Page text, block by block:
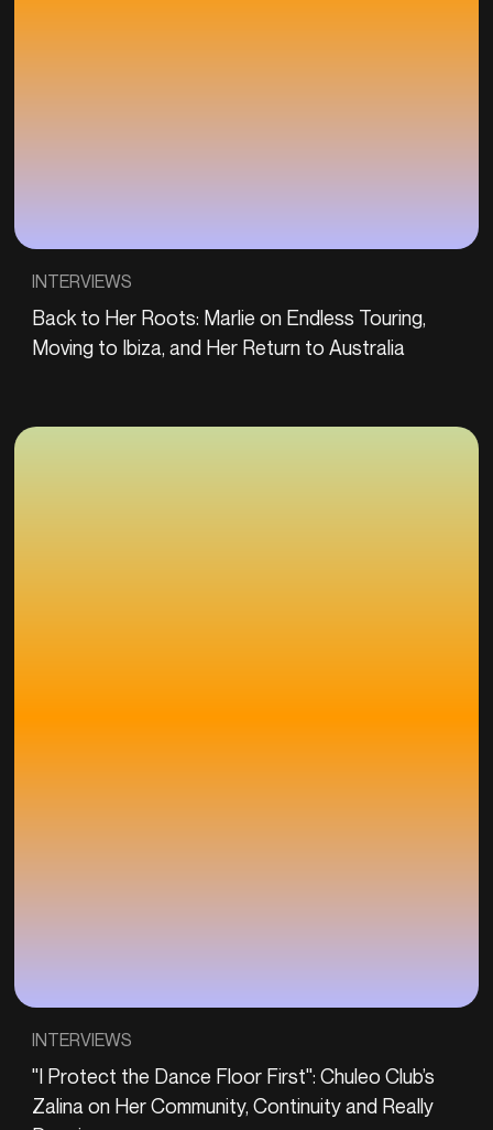
INTERVIEWS
Back to Her Roots: Marlie on Endless Touring,
Moving to Ibiza, and Her Return to Australia
INTERVIEWS
"I Protect the Dance Floor First": Chuleo Club’s
Zalina on Her Community, Continuity and Really